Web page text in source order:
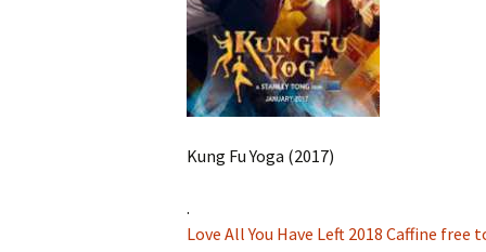
Kung Fu Yoga (2017)
.
Love All You Have Left 2018 Caffine free